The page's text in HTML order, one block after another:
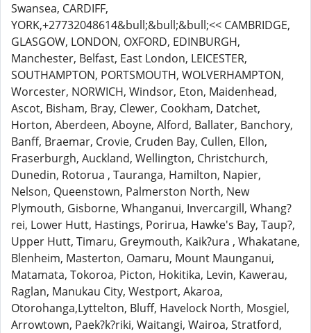
Swansea, CARDIFF,
YORK,+27732048614&bull;&bull;&bull;<< CAMBRIDGE,
GLASGOW, LONDON, OXFORD, EDINBURGH,
Manchester, Belfast, East London, LEICESTER,
SOUTHAMPTON, PORTSMOUTH, WOLVERHAMPTON,
Worcester, NORWICH, Windsor, Eton, Maidenhead,
Ascot, Bisham, Bray, Clewer, Cookham, Datchet,
Horton, Aberdeen, Aboyne, Alford, Ballater, Banchory,
Banff, Braemar, Crovie, Cruden Bay, Cullen, Ellon,
Fraserburgh, Auckland, Wellington, Christchurch,
Dunedin, Rotorua , Tauranga, Hamilton, Napier,
Nelson, Queenstown, Palmerston North, New
Plymouth, Gisborne, Whanganui, Invercargill, Whang?
rei, Lower Hutt, Hastings, Porirua, Hawke's Bay, Taup?,
Upper Hutt, Timaru, Greymouth, Kaik?ura , Whakatane,
Blenheim, Masterton, Oamaru, Mount Maunganui,
Matamata, Tokoroa, Picton, Hokitika, Levin, Kawerau,
Raglan, Manukau City, Westport, Akaroa,
Otorohanga,Lyttelton, Bluff, Havelock North, Mosgiel,
Arrowtown, Paek?k?riki, Waitangi, Wairoa, Stratford,